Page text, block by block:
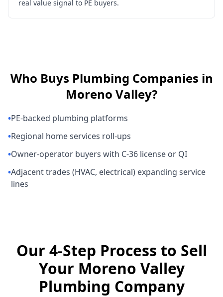
real value signal to PE buyers.
Who Buys Plumbing Companies in
Moreno Valley?
•PE-backed plumbing platforms
•Regional home services roll-ups
•Owner-operator buyers with C-36 license or QI
•Adjacent trades (HVAC, electrical) expanding service
lines
Our 4-Step Process to Sell
Your Moreno Valley
Plumbing Company